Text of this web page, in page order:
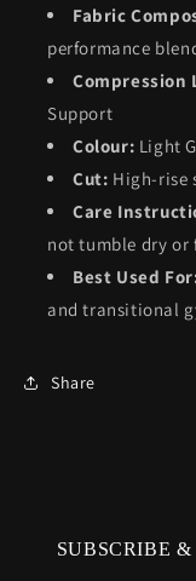
Fabric
performance
Compression
Support
Colour: Light
Cut: High-rise
Care
not tumble dry or
Best Used
and transitional
Share
SUBSCRIBE